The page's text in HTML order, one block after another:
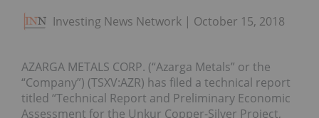
Investing News Network October 15, 2018
AZARGA METALS CORP. (“Azarga Metals” or the
“Company”) (TSXV:AZR) has filed a technical report
titled “Technical Report and Preliminary Economic
Assessment for the Unkur Copper-Silver Project,